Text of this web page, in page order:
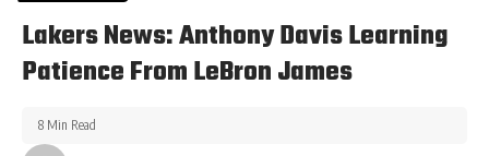
Lakers News: Anthony Davis Learning
Patience From LeBron James
8 Min Read